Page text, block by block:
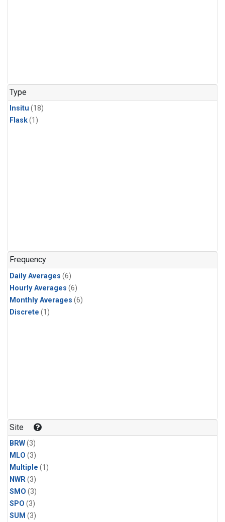
Type
Insitu (18)
Flask(1)
Frequency
Daily Averages (6)
Hourly Averages (6)
Monthly Averages (6)
Discrete (1)
Site
BRW(3)
MLO (3)
Multiple (1)
NWR(3)
SMO (3)
SPO (3)
SUM (3)